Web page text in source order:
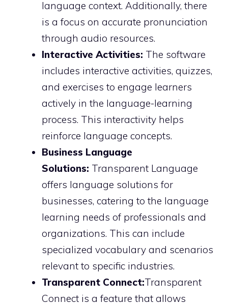
language context. Additionally, there
is a focus on accurate pronunciation
through audio resources.
Interactive Activities: The software
includes interactive activities, quizzes,
and exercises to engage learners
actively in the language-learning
process. This interactivity helps
reinforce language concepts.
Business Language
Solutions: Transparent Language
offers language solutions for
businesses, catering to the language
learning needs of professionals and
organizations. This can include
specialized vocabulary and scenarios
relevant to specific industries.
Transparent Connect:Transparent
Connect is a feature that allows